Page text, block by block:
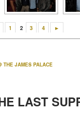
1 2 3 4 ►
THE JAMES PALACE
LAST